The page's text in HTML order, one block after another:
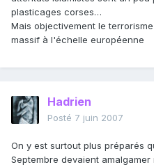
plasticages corses…
Mais objectivement le
massif à l'échelle européenne
Hadrien
Posté 7 juin 2007
On y est surtout plus préparés
Septembre devaient